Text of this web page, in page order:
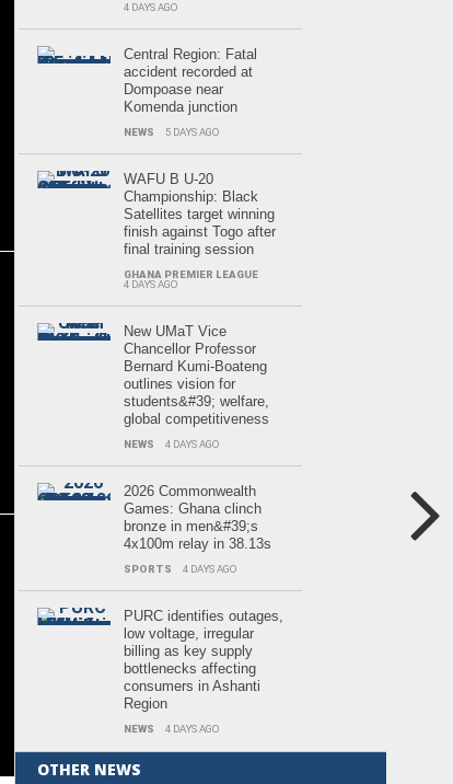
4 DAYS AGO
Central Region: Fatal
accident recorded at
Dompoase near
Komenda junction
NEWS 5 DAYS AGO
WAFU B U-20
Championship: Black
Satellites target winning
finish against Togo after
final training session
GHANA PREMIER LEAGUE
4 DAYS AGO
New UMaT Vice
Chancellor Professor
Bernard Kumi-Boateng
outlines vision for
students&#39; welfare,
global competitiveness
NEWS 4 DAYS AGO
2026 Commonwealth
Games: Ghana clinch
bronze in men&#39;s
4x100m relay in 38.13s
SPORTS 4 DAYS AGO
PURC identifies outages,
low voltage, irregular
billing as key supply
bottlenecks affecting
consumers in Ashanti
Region
NEWS 4 DAYS AGO
OTHER NEWS